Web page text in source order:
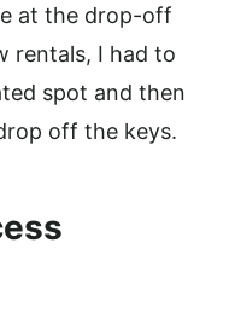
at the drop-off
rentals, I had to
spot and then
off the keys.